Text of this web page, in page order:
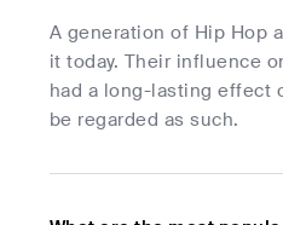
A generation of Hip Hop
it today. Their influence
had a long-lasting effect
be regarded as such.